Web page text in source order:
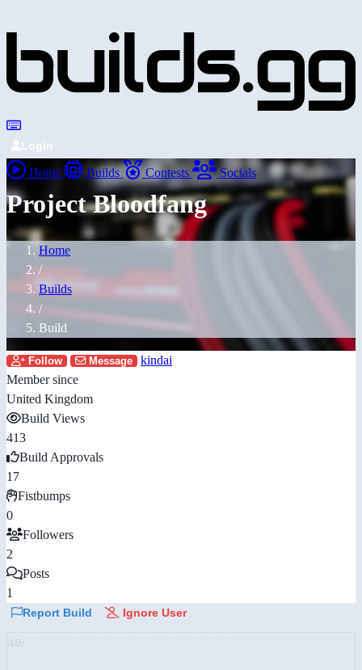
Login
Home Builds Contests Socials
Project Bloodfang
Home
/
Builds
/
Build
Follow Message
kindai
Member since
United Kingdom
Build Views
413
Build Approvals
17
Fistbumps
0
Followers
2
Posts
1
Report Build Ignore User